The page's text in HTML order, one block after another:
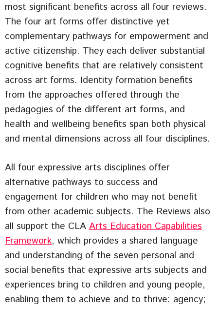
most significant benefits across all four reviews.
The four art forms offer distinctive yet
complementary pathways for empowerment and
active citizenship. They each deliver substantial
cognitive benefits that are relatively consistent
across art forms. Identity formation benefits
from the approaches offered through the
pedagogies of the different art forms, and
health and wellbeing benefits span both physical
and mental dimensions across all four disciplines.
All four expressive arts disciplines offer
alternative pathways to success and
engagement for children who may not benefit
from other academic subjects. The Reviews also
all support the CLA Arts Education Capabilities
Framework, which provides a shared language
and understanding of the seven personal and
social benefits that expressive arts subjects and
experiences bring to children and young people,
enabling them to achieve and to thrive: agency;